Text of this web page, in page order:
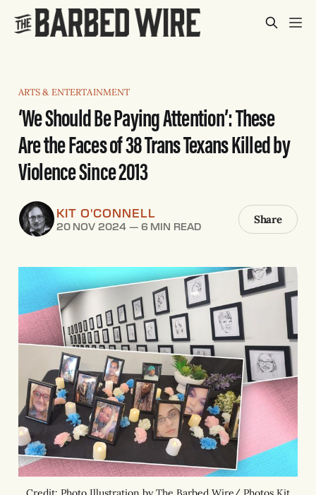
ARTS & ENTERTAINMENT
‘We Should Be Paying Attention’: These
Are the Faces of 38 Trans Texans Killed by
Violence Since 2013
KIT O'CONNELL
20 NOV 2024 —6 MIN READ
Share